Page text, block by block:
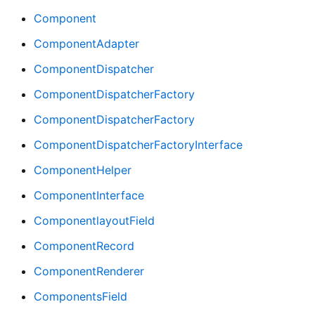
Component
ComponentAdapter
ComponentDispatcher
ComponentDispatcherFactory
ComponentDispatcherFactory
ComponentDispatcherFactoryInterface
ComponentHelper
ComponentInterface
ComponentlayoutField
ComponentRecord
ComponentRenderer
ComponentsField